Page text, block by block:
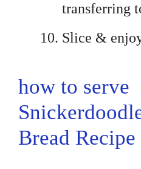
transferring
Slice &
how to serve
Bread Recipe